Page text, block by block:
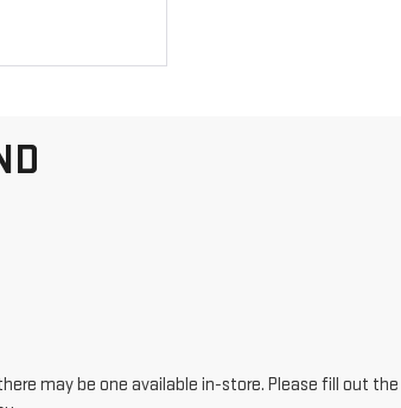
may be one available in-store. Please fill out